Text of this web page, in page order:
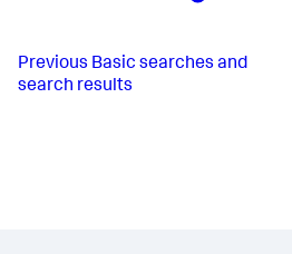
Previous Basic searches and
search results